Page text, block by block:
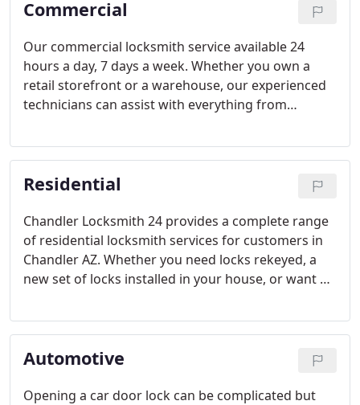
Commercial
Our commercial locksmith service available 24
hours a day, 7 days a week. Whether you own a
retail storefront or a warehouse, our experienced
technicians can assist with everything from
master key system, and locks rekey services! Call us
for a quick arrival time of 25 minutes or less.
Residential
Chandler Locksmith 24 provides a complete range
of residential locksmith services for customers in
Chandler AZ. Whether you need locks rekeyed, a
new set of locks installed in your house, or want a
technician to your house, apartment, or condo
shortly after we receive your call and they will be
there in 25 minutes or less, GUARANTEED.
Automotive
Opening a car door lock can be complicated but